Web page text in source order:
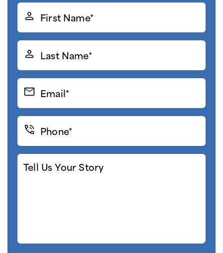
First
Name*
Last
Name*
Email*
(Required)
Phone*
(Required)
Tell
Us